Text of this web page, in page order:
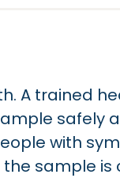
A trained
safely
with
sample is